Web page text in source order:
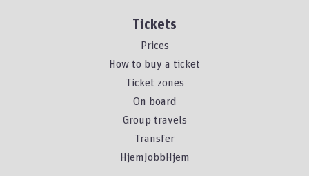
Tickets
Prices
How to buy a ticket
Ticket zones
On board
Group travels
Transfer
HjemJobbHjem